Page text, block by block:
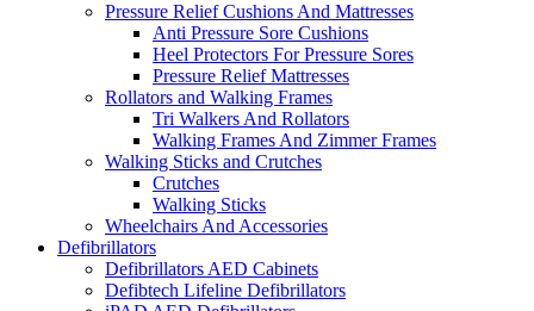
Pressure Relief Cushions And Mattresses
Anti Pressure Sore Cushions
Heel Protectors For Pressure Sores
Pressure Relief Mattresses
Rollators and Walking Frames
Tri Walkers And Rollators
Walking Frames And Zimmer Frames
Walking Sticks and Crutches
Crutches
Walking Sticks
Wheelchairs And Accessories
Defibrillators
Defibrillators AED Cabinets
Defibtech Lifeline Defibrillators